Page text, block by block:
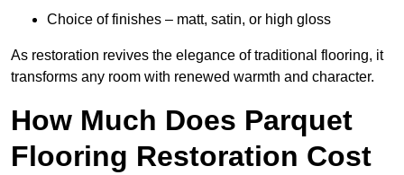
Choice of finishes – matt, satin, or high gloss
As restoration revives the elegance of traditional flooring, it
transforms any room with renewed warmth and character.
How Much Does Parquet
Flooring Restoration Cost